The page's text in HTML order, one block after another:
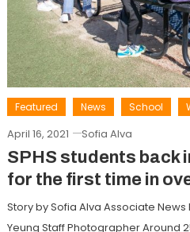
Featured News School
April 16, 2021 Sofia Alva
SPHS students back
for the first time in
Story by Sofia Alva Associate
Yeung Staff Photographer Around